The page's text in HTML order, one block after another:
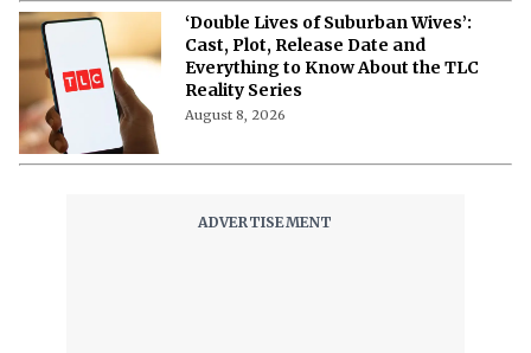
‘Double Lives of Suburban Wives’:
Cast, Plot, Release Date and
Everything to Know About the TLC
Reality Series
August 8, 2026